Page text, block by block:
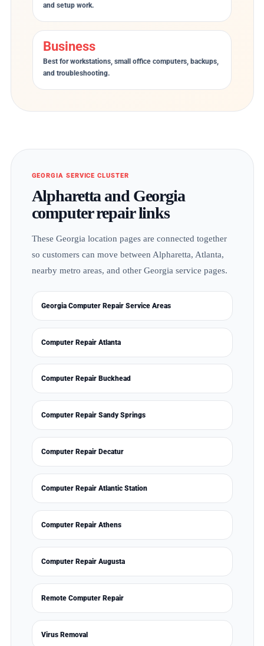
and setup work.
Business
Best for workstations, small office computers, backups,
and troubleshooting.
GEORGIA SERVICE CLUSTER
Alpharetta and Georgia
computer repair links
These Georgia location pages are connected together
so customers can move between Alpharetta, Atlanta,
nearby metro areas, and other Georgia service pages.
Georgia Computer Repair Service Areas
Computer Repair Atlanta
Computer Repair Buckhead
Computer Repair Sandy Springs
Computer Repair Decatur
Computer Repair Atlantic Station
Computer Repair Athens
Computer Repair Augusta
Remote Computer Repair
Virus Removal